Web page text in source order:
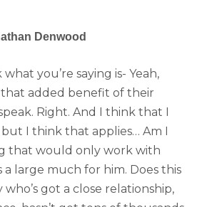
Denwood
you’re saying is- Yeah,
added benefit of their
Right. And I think that I
I think that applies… Am I
that would only work with
large much for him. Does this
got a close relationship,